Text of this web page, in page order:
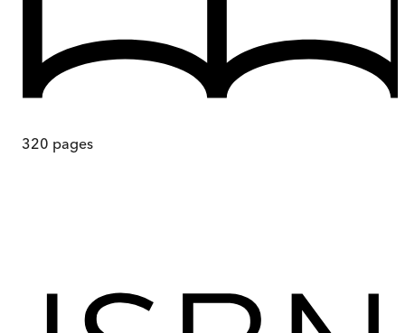
320 pages